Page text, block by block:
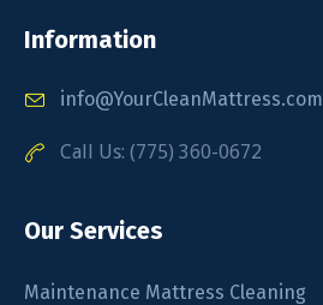
Information
info@YourCleanMattress.com
Call Us: (775) 360-0672
Our Services
Maintenance Mattress Cleaning